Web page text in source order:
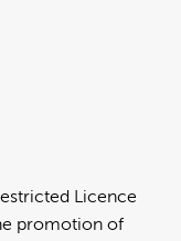
Licence
promotion of